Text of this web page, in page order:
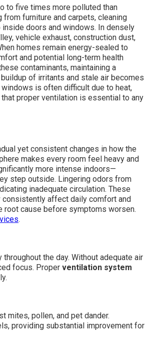
to five times more polluted than
furniture and carpets, cleaning
doors and windows. In densely
vehicle exhaust, construction dust,
homes remain energy-sealed to
and potential long-term health
contaminants, maintaining a
of irritants and stale air becomes
is often difficult due to heat,
proper ventilation is essential to any
yet consistent changes in how the
makes every room feel heavy and
more intense indoors—
step outside. Lingering odors from
inadequate circulation. These
affect daily comfort and
root cause before symptoms worsen.
.
the day. Without adequate air
focus. Proper ventilation system
mites, pollen, and pet dander.
providing substantial improvement for